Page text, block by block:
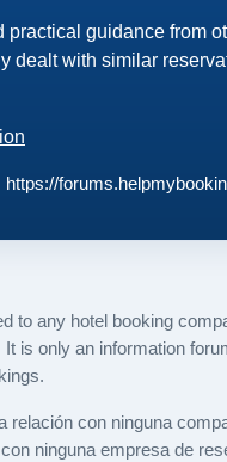
practical guidance from
dealt with similar
https://
to any hotel booking
is only an information
relación con ninguna
ninguna empresa de